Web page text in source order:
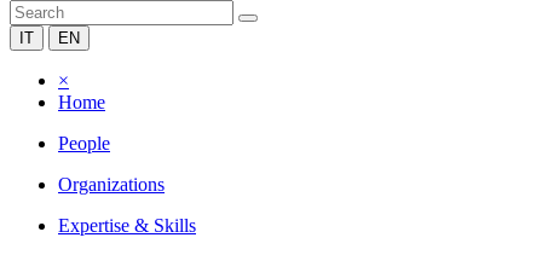
IT EN
×
Home
People
Organizations
Expertise & Skills